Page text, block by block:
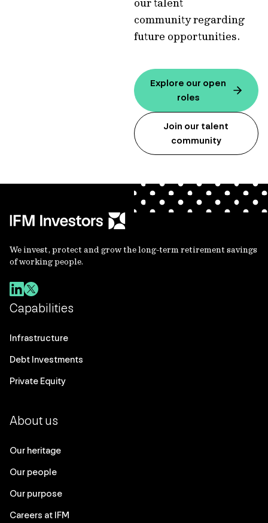
community regarding
future opportunities.
Explore our open
roles
Join our talent
community
We invest, protect and grow the long-term retirement savings
of working people.
Capabilities
Infrastructure
Debt Investments
Private Equity
About us
Our heritage
Our people
Our purpose
Careers at IFM